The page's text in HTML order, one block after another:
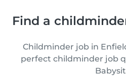
Find a
Childminder job in
perfect childminder job